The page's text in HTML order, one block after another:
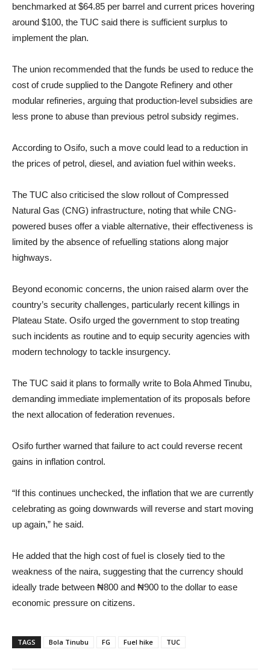
benchmarked at $64.85 per barrel and current prices hovering
around $100, the TUC said there is sufficient surplus to
implement the plan.
The union recommended that the funds be used to reduce the
cost of crude supplied to the Dangote Refinery and other
modular refineries, arguing that production-level subsidies are
less prone to abuse than previous petrol subsidy regimes.
According to Osifo, such a move could lead to a reduction in
the prices of petrol, diesel, and aviation fuel within weeks.
The TUC also criticised the slow rollout of Compressed
Natural Gas (CNG) infrastructure, noting that while CNG-
powered buses offer a viable alternative, their effectiveness is
limited by the absence of refuelling stations along major
highways.
Beyond economic concerns, the union raised alarm over the
country’s security challenges, particularly recent killings in
Plateau State. Osifo urged the government to stop treating
such incidents as routine and to equip security agencies with
modern technology to tackle insurgency.
The TUC said it plans to formally write to Bola Ahmed Tinubu,
demanding immediate implementation of its proposals before
the next allocation of federation revenues.
Osifo further warned that failure to act could reverse recent
gains in inflation control.
“If this continues unchecked, the inflation that we are currently
celebrating as going downwards will reverse and start moving
up again,” he said.
He added that the high cost of fuel is closely tied to the
weakness of the naira, suggesting that the currency should
ideally trade between ₦800 and ₦900 to the dollar to ease
economic pressure on citizens.
TAGS Bola Tinubu FG Fuel hike TUC